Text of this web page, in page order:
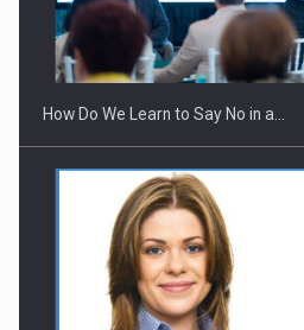
How Do We Learn to Say No in a…